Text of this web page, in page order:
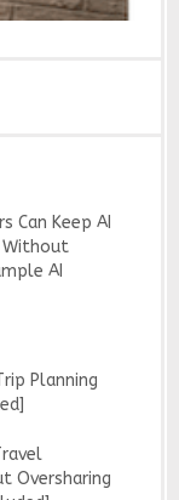
Can Keep AI
Without
AI
Planning
Oversharing